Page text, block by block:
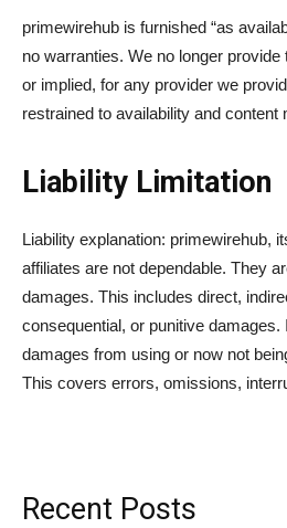
primewirehub is furnished “as
no warranties. We no longer
or implied, for any provider we
restrained to availability and content
Liability Limitation
Liability explanation: primewirehub,
affiliates are not dependable. They
damages. This includes direct,
consequential, or punitive
damages from using or now not
This covers errors, omissions,
Recent Posts